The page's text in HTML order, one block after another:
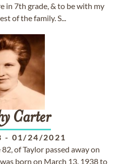
in 7th grade, & to be with my
of the family. S...
Carter
- 01/24/2021
82, of Taylor passed away on
born on March 13, 1938 to